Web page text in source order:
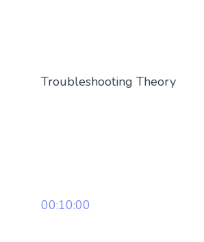
Troubleshooting Theory
00:10:00